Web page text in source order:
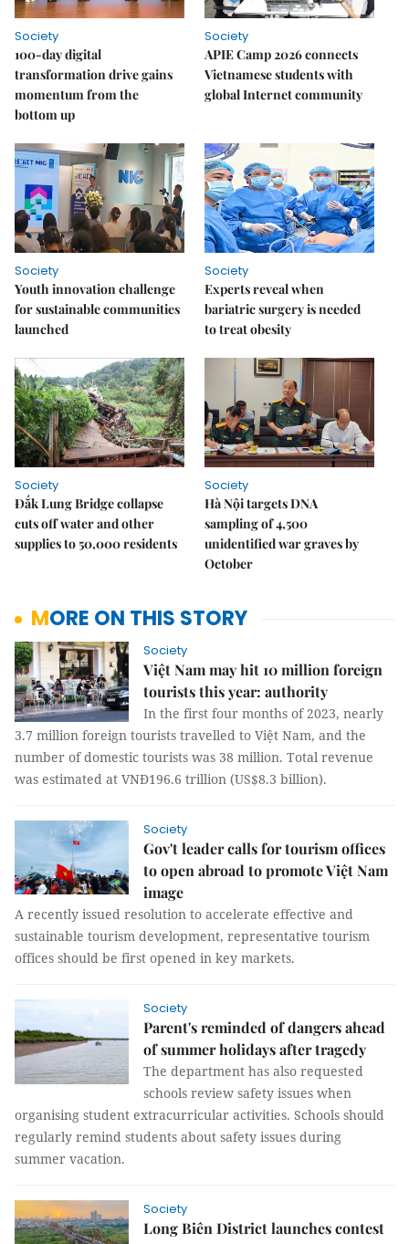
Society
100-day digital
transformation drive gains
momentum from the
bottom up
Society
APIE Camp 2026 connects
Vietnamese students with
global Internet community
Society
Youth innovation challenge
for sustainable communities
launched
Society
Experts reveal when
bariatric surgery is needed
to treat obesity
Society
Đắk Lung Bridge collapse
cuts off water and other
supplies to 50,000 residents
Society
Hà Nội targets DNA
sampling of 4,500
unidentified war graves by
October
MORE ON THIS STORY
Society
Việt Nam may hit 10 million foreign
tourists this year: authority
In the first four months of 2023, nearly
3.7 million foreign tourists travelled to Việt Nam, and the
number of domestic tourists was 38 million. Total revenue
was estimated at VNĐ196.6 trillion (US$8.3 billion).
Society
Gov't leader calls for tourism offices
to open abroad to promote Việt Nam
image
A recently issued resolution to accelerate effective and
sustainable tourism development, representative tourism
offices should be first opened in key markets.
Society
Parent's reminded of dangers ahead
of summer holidays after tragedy
The department has also requested
schools review safety issues when
organising student extracurricular activities. Schools should
regularly remind students about safety issues during
summer vacation.
Society
Long Biên District launches contest